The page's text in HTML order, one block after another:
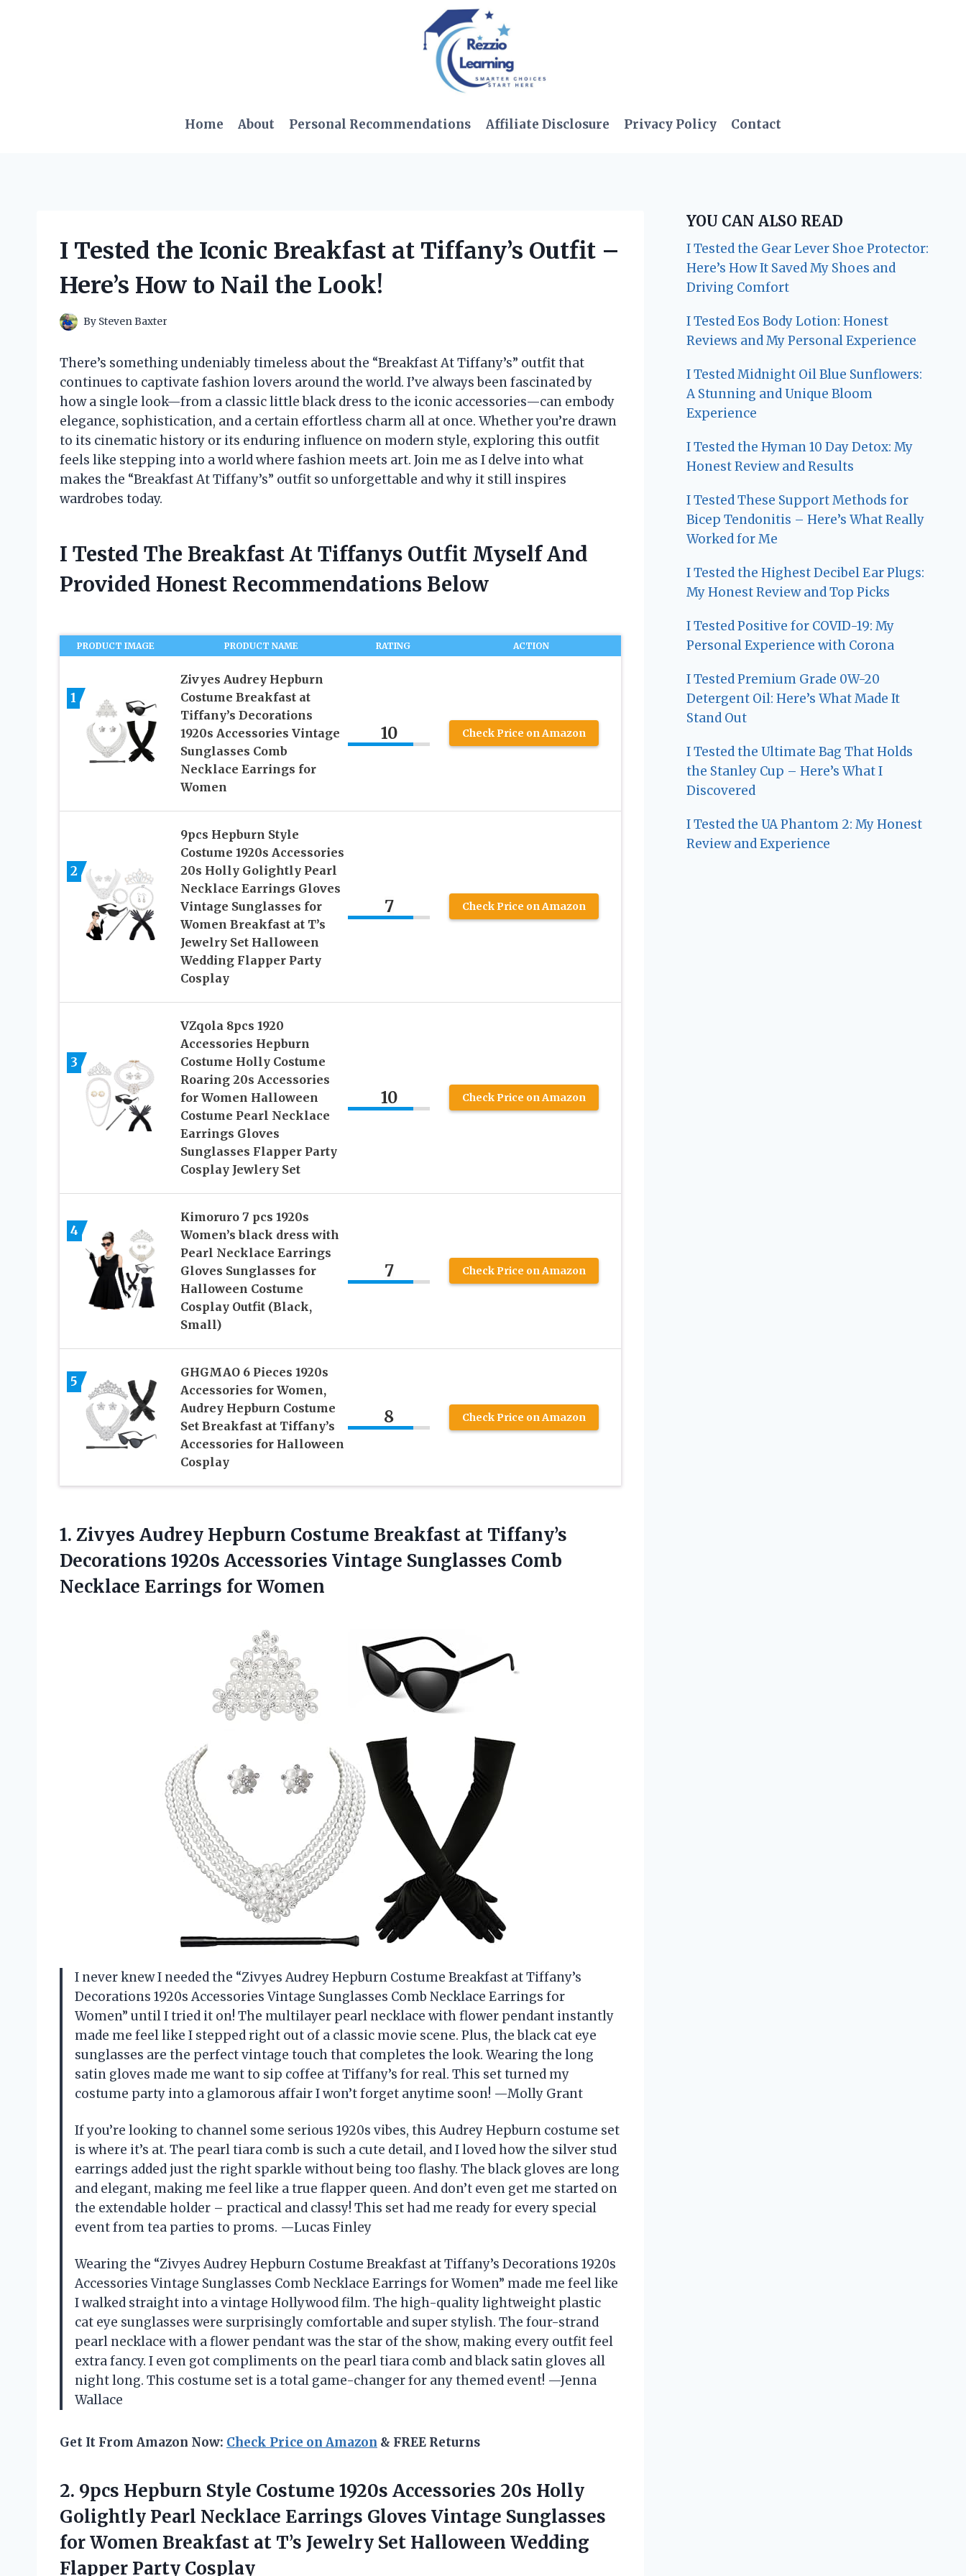
Home About Personal Recommendations Affiliate Disclosure Privacy Policy Contact
I Tested the Iconic Breakfast at Tiffany’s Outfit –
Here’s How to Nail the Look!
By Steven Baxter
There’s something undeniably timeless about the “Breakfast At Tiffany’s” outfit that
continues to captivate fashion lovers around the world. I’ve always been fascinated by
how a single look—from a classic little black dress to the iconic accessories—can embody
elegance, sophistication, and a certain effortless charm all at once. Whether you’re drawn
to its cinematic history or its enduring influence on modern style, exploring this outfit
feels like stepping into a world where fashion meets art. Join me as I delve into what
makes the “Breakfast At Tiffany’s” outfit so unforgettable and why it still inspires
wardrobes today.
I Tested The Breakfast At Tiffanys Outfit Myself And
Provided Honest Recommendations Below
PRODUCT IMAGE PRODUCT NAME RATING ACTION
1
Zivyes Audrey Hepburn
Costume Breakfast at
Tiffany’s Decorations
1920s Accessories Vintage
Sunglasses Comb
Necklace Earrings for
Women
10 Check Price on Amazon
2
9pcs Hepburn Style
Costume 1920s Accessories
20s Holly Golightly Pearl
Necklace Earrings Gloves
Vintage Sunglasses for
Women Breakfast at T’s
Jewelry Set Halloween
Wedding Flapper Party
Cosplay
7 Check Price on Amazon
3
VZqola 8pcs 1920
Accessories Hepburn
Costume Holly Costume
Roaring 20s Accessories
for Women Halloween
Costume Pearl Necklace
Earrings Gloves
Sunglasses Flapper Party
Cosplay Jewlery Set
10 Check Price on Amazon
4
Kimoruro 7 pcs 1920s
Women’s black dress with
Pearl Necklace Earrings
Gloves Sunglasses for
Halloween Costume
Cosplay Outfit (Black,
Small)
7 Check Price on Amazon
5
GHGMAO 6 Pieces 1920s
Accessories for Women,
Audrey Hepburn Costume
Set Breakfast at Tiffany’s
Accessories for Halloween
Cosplay
8 Check Price on Amazon
1. Zivyes Audrey Hepburn Costume Breakfast at Tiffany’s
Decorations 1920s Accessories Vintage Sunglasses Comb
Necklace Earrings for Women
I never knew I needed the “Zivyes Audrey Hepburn Costume Breakfast at Tiffany’s
Decorations 1920s Accessories Vintage Sunglasses Comb Necklace Earrings for
Women” until I tried it on! The multilayer pearl necklace with flower pendant instantly
made me feel like I stepped right out of a classic movie scene. Plus, the black cat eye
sunglasses are the perfect vintage touch that completes the look. Wearing the long
satin gloves made me want to sip coffee at Tiffany’s for real. This set turned my
costume party into a glamorous affair I won’t forget anytime soon! —Molly Grant
If you’re looking to channel some serious 1920s vibes, this Audrey Hepburn costume set
is where it’s at. The pearl tiara comb is such a cute detail, and I loved how the silver stud
earrings added just the right sparkle without being too flashy. The black gloves are long
and elegant, making me feel like a true flapper queen. And don’t even get me started on
the extendable holder – practical and classy! This set had me ready for every special
event from tea parties to proms. —Lucas Finley
Wearing the “Zivyes Audrey Hepburn Costume Breakfast at Tiffany’s Decorations 1920s
Accessories Vintage Sunglasses Comb Necklace Earrings for Women” made me feel like
I walked straight into a vintage Hollywood film. The high-quality lightweight plastic
cat eye sunglasses were surprisingly comfortable and super stylish. The four-strand
pearl necklace with a flower pendant was the star of the show, making every outfit feel
extra fancy. I even got compliments on the pearl tiara comb and black satin gloves all
night long. This costume set is a total game-changer for any themed event! —Jenna
Wallace
Get It From Amazon Now: Check Price on Amazon & FREE Returns
2. 9pcs Hepburn Style Costume 1920s Accessories 20s Holly
Golightly Pearl Necklace Earrings Gloves Vintage Sunglasses
for Women Breakfast at T’s Jewelry Set Halloween Wedding
Flapper Party Cosplay
YOU CAN ALSO READ
I Tested the Gear Lever Shoe Protector:
Here’s How It Saved My Shoes and
Driving Comfort
I Tested Eos Body Lotion: Honest
Reviews and My Personal Experience
I Tested Midnight Oil Blue Sunflowers:
A Stunning and Unique Bloom
Experience
I Tested the Hyman 10 Day Detox: My
Honest Review and Results
I Tested These Support Methods for
Bicep Tendonitis – Here’s What Really
Worked for Me
I Tested the Highest Decibel Ear Plugs:
My Honest Review and Top Picks
I Tested Positive for COVID-19: My
Personal Experience with Corona
I Tested Premium Grade 0W-20
Detergent Oil: Here’s What Made It
Stand Out
I Tested the Ultimate Bag That Holds
the Stanley Cup – Here’s What I
Discovered
I Tested the UA Phantom 2: My Honest
Review and Experience